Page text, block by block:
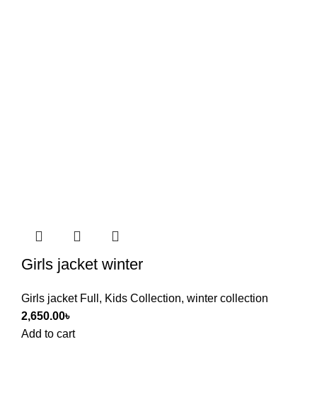
Girls jacket winter
Girls jacket Full , Kids Collection, winter collection
2,650.00৳
Add to cart